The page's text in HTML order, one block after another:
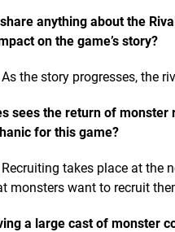
anything about the
on the game’s story?
the story progresses, the
sees the return of
for this game?
takes place at the
monsters want to recruit
a large cast of monster